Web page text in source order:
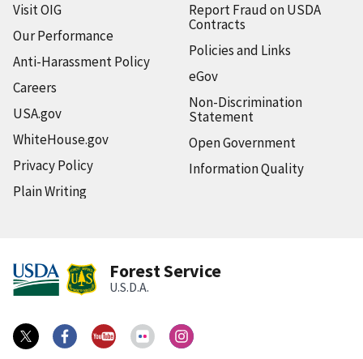
Visit OIG
Our Performance
Anti-Harassment Policy
Careers
USA.gov
WhiteHouse.gov
Privacy Policy
Plain Writing
Report Fraud on USDA
Contracts
Policies and Links
eGov
Non-Discrimination
Statement
Open Government
Information Quality
Forest Service
U.S.D.A.